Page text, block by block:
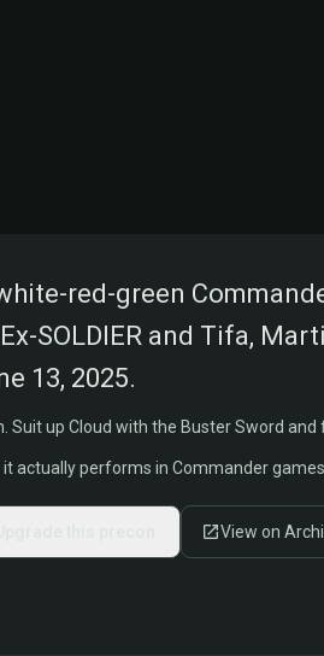
PRECON
red-green
SOLDIER and Tifa,
13, 2025.
Suit up Cloud with the Buster Sword
actually performs in Commander
View on